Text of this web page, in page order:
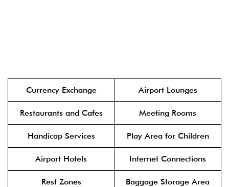
Currency Exchange Airport Lounges
Restaurants and Cafes Meeting Rooms
Handicap Services Play Area for Children
Airport Hotels Internet Connections
Rest Zones Baggage Storage Area